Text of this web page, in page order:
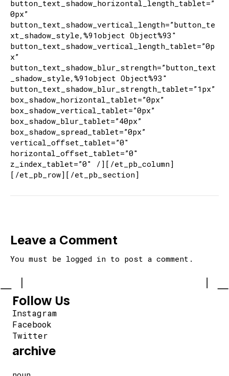
button_text_shadow_horizontal_length_tablet=”
0px”
button_text_shadow_vertical_length=”button_te
xt_shadow_style,%91object Object%93″
button_text_shadow_vertical_length_tablet=”0p
x”
button_text_shadow_blur_strength=”button_text
_shadow_style,%91object Object%93″
button_text_shadow_blur_strength_tablet=”1px”
box_shadow_horizontal_tablet=”0px”
box_shadow_vertical_tablet=”0px”
box_shadow_blur_tablet=”40px”
box_shadow_spread_tablet=”0px”
vertical_offset_tablet=”0″
horizontal_offset_tablet=”0″
z_index_tablet=”0″ /][/et_pb_column]
[/et_pb_row][/et_pb_section]
Leave a Comment
You must be logged in to post a comment.
Follow Us
Instagram
Facebook
Twitter
archive